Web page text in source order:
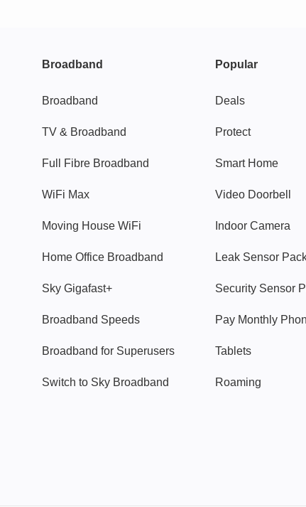
Broadband
Broadband
TV & Broadband
Full Fibre Broadband
WiFi Max
Moving House WiFi
Home Office Broadband
Sky Gigafast+
Broadband Speeds
Broadband for Superusers
Switch to Sky Broadband
Popular
Deals
Protect
Smart Home
Video Doorbell
Indoor Camera
Leak Sensor
Security Sensor
Pay Monthly
Tablets
Roaming